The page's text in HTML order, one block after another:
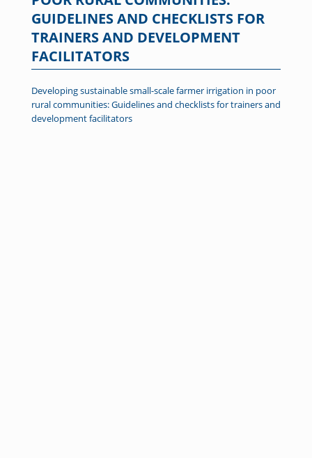
GUIDELINES AND CHECKLISTS FOR
TRAINERS AND DEVELOPMENT
FACILITATORS
Developing sustainable small-scale farmer irrigation in poor
rural communities: Guidelines and checklists for trainers and
development facilitators